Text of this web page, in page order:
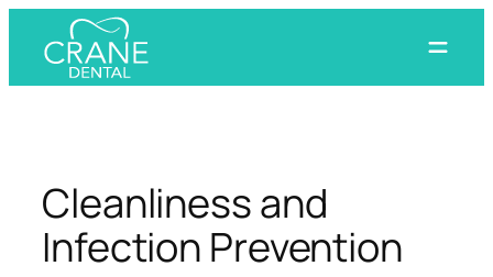
content
Cleanliness and
Infection Prevention